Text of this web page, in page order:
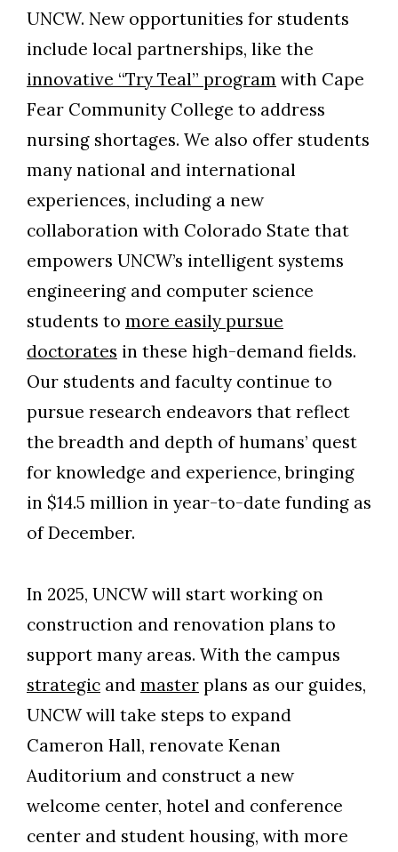
UNCW. New opportunities for students
include local partnerships, like the
innovative “Try Teal” program with Cape
Fear Community College to address
nursing shortages. We also offer students
many national and international
experiences, including a new
collaboration with Colorado State that
empowers UNCW’s intelligent systems
engineering and computer science
students to more easily pursue
doctorates in these high-demand fields.
Our students and faculty continue to
pursue research endeavors that reflect
the breadth and depth of humans’ quest
for knowledge and experience, bringing
in $14.5 million in year-to-date funding as
of December.
In 2025, UNCW will start working on
construction and renovation plans to
support many areas. With the campus
strategic and master plans as our guides,
UNCW will take steps to expand
Cameron Hall, renovate Kenan
Auditorium and construct a new
welcome center, hotel and conference
center and student housing, with more